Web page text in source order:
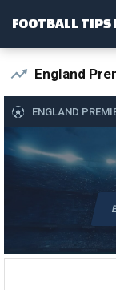
FOOTBALL
England
ENGLAND